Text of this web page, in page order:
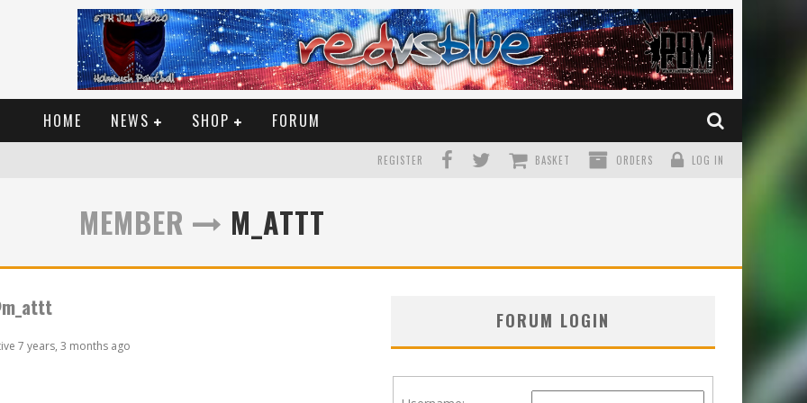
HOME NEWS SHOP FORUM
LOG IN
ORDERS
BASKET
REGISTER
MEMBER M_ATTT
7 years, 3 months ago
FORUM LOGIN